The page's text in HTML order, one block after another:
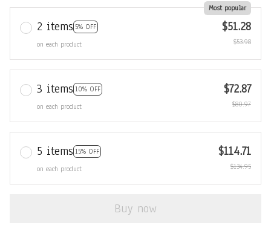
2 items 5% OFF
Most popular
on each product
$51.28
$53.98
3 items 10% OFF
on each product
$72.87
$80.97
5 items 15% OFF
on each product
$114.71
$134.95
Buy now